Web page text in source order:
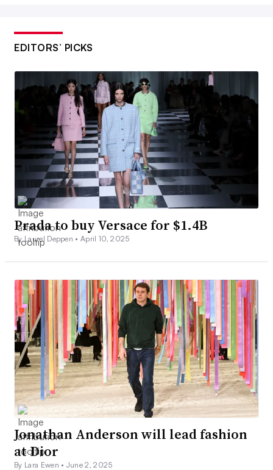
EDITORS’ PICKS
Prada to buy Versace for $1.4B
By Laurel Deppen •April 10, 2025
Jonathan Anderson will lead fashion
at Dior
By Lara Ewen • June 2, 2025